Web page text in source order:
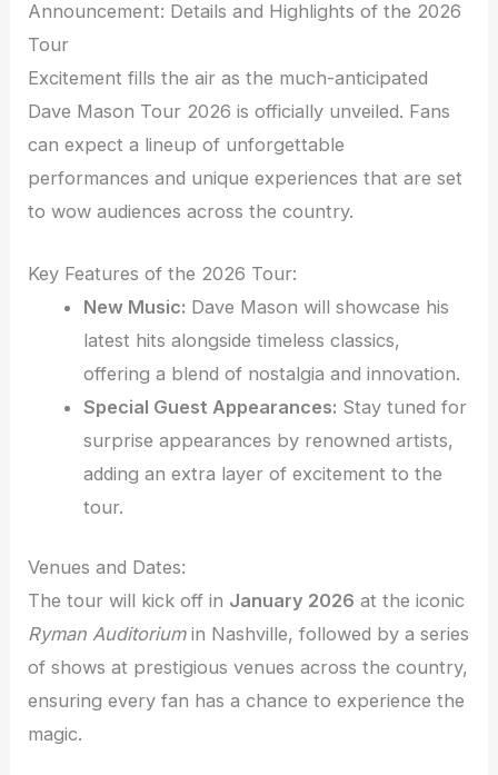
Announcement: Details and Highlights of the 2026
Tour
Excitement fills the air as the much-anticipated
Dave Mason Tour 2026 is officially unveiled. Fans
can expect a lineup of unforgettable
performances and unique experiences that are set
to wow audiences across the country.
Key Features of the 2026 Tour:
New Music: Dave Mason will showcase his
latest hits alongside timeless classics,
offering a blend of nostalgia and innovation.
Special Guest Appearances: Stay tuned for
surprise appearances by renowned artists,
adding an extra layer of excitement to the
tour.
Venues and Dates:
The tour will kick off in January 2026 at the iconic
Ryman Auditoriumin Nashville, followed by a series
of shows at prestigious venues across the country,
ensuring every fan has a chance to experience the
magic.